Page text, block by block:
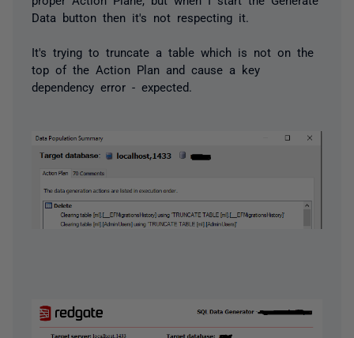
Data button then it's not respecting it.
It's trying to truncate a table which is not on the
top of the Action Plan and cause a key
dependency error - expected.